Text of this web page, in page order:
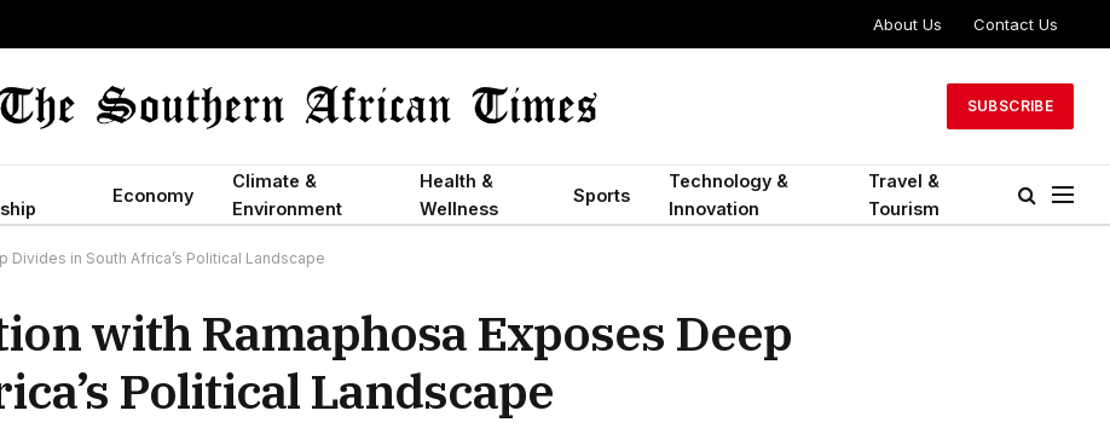
About Us Contact Us
SUBSCRIBE
Economy
Climate &
Environment
Health &
Wellness
Sports
Technology &
Innovation
Travel &
Tourism
Divides in South Africa’s Political Landscape
with Ramaphosa Exposes Deep
Political Landscape